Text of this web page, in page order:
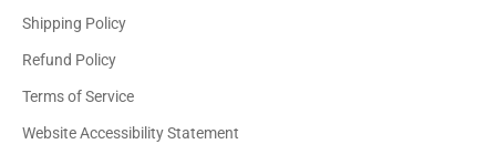
Shipping Policy
Refund Policy
Terms of Service
Website Accessibility Statement